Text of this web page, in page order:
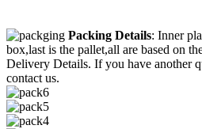
Packing Details: Inner
box,last is the pallet,all are based on
Delivery Details. If you have another
contact us.